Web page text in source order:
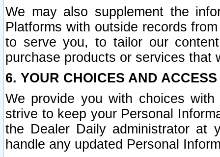
We may also supplement the
Platforms with outside records
to serve you, to tailor our
purchase products or services that
6. YOUR CHOICES AND
We provide you with choices
strive to keep your Personal
the Dealer Daily administrator at
handle any updated Personal